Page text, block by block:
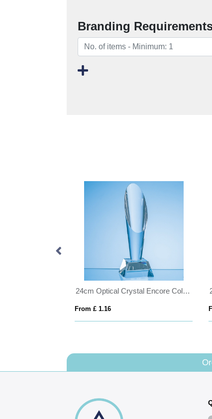
Branding
24cm Optical Crystal Encore Column Award
From £ 1.16